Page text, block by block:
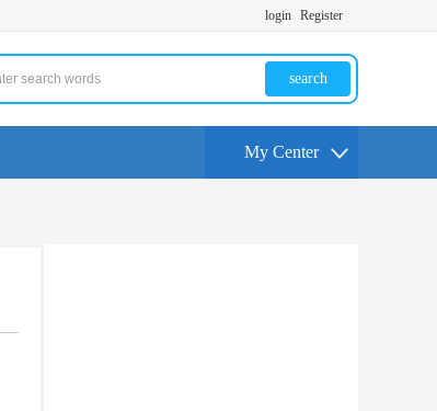
login Register
search
My Center